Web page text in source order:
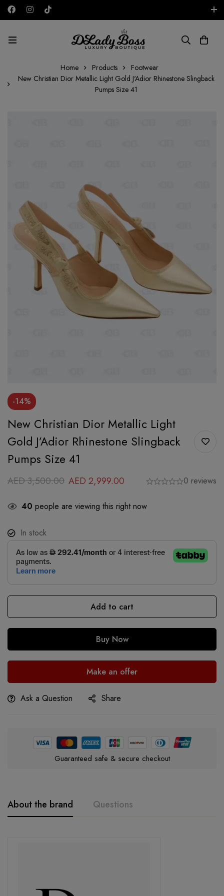
AED
Home Products
Footwear
New Christian Dior Metallic Light Gold J'Adior Rhinestone Slingback
Pumps Size 41
-14%
New Christian Dior Metallic Light
Gold J’Adior Rhinestone Slingback
Pumps Size 41
AED3,500.00 AED 2,999.00 0 reviews
40 people are viewing this right now
In stock
Add to cart
Buy Now
Make an offer
Ask a Question Share
Guaranteed safe & secure checkout
About the brand Questions